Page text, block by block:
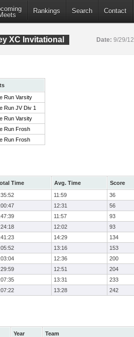
Rankings Search Contact
XC Invitational Date: 9/29/12
Run Varsity
Run JV Div 1
Run Varsity
Run Frosh
Run Frosh
Time Avg. Time Score
11:59 36
12:31 56
11:57 93
12:02 93
14:29 134
13:16 153
12:36 200
12:51 204
13:31 233
13:28 242
Year Team